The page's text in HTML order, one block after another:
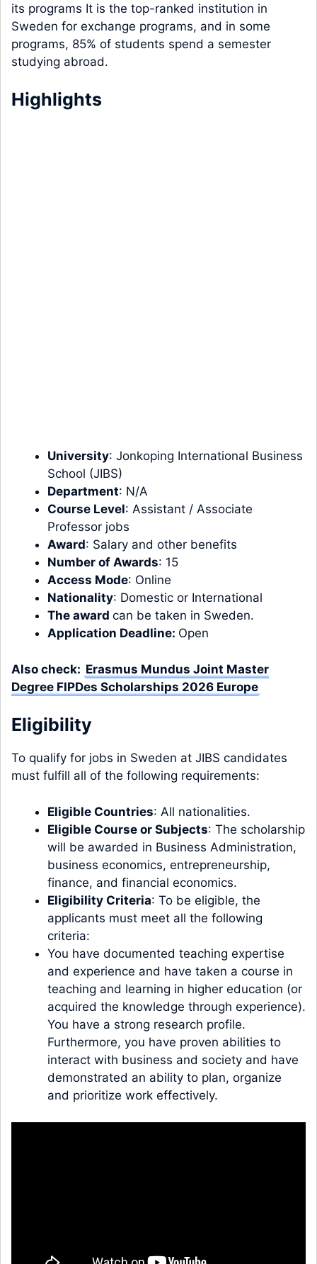
its programs It is the top-ranked institution in
Sweden for exchange programs, and in some
programs, 85% of students spend a semester
studying abroad.
Highlights
University: Jonkoping International Business
School (JIBS)
Department: N/A
Course Level: Assistant / Associate
Professor jobs
Award: Salary and other benefits
Number of Awards: 15
Access Mode: Online
Nationality: Domestic or International
The award can be taken in Sweden.
Application Deadline: Open
Also check: Erasmus Mundus Joint Master
Degree FIPDes Scholarships 2026 Europe
Eligibility
To qualify for jobs in Sweden at JIBS candidates
must fulfill all of the following requirements:
Eligible Countries: All nationalities.
Eligible Course or Subjects: The scholarship
will be awarded in Business Administration,
business economics, entrepreneurship,
finance, and financial economics.
Eligibility Criteria: To be eligible, the
applicants must meet all the following
criteria:
You have documented teaching expertise
and experience and have taken a course in
teaching and learning in higher education (or
acquired the knowledge through experience).
You have a strong research profile.
Furthermore, you have proven abilities to
interact with business and society and have
demonstrated an ability to plan, organize
and prioritize work effectively.